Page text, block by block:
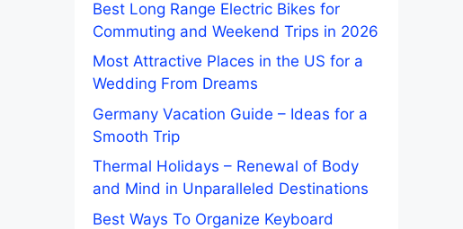
Best Long Range Electric Bikes for
Commuting and Weekend Trips in 2026
Most Attractive Places in the US for a
Wedding From Dreams
Germany Vacation Guide – Ideas for a
Smooth Trip
Thermal Holidays – Renewal of Body
and Mind in Unparalleled Destinations
Best Ways To Organize Keyboard